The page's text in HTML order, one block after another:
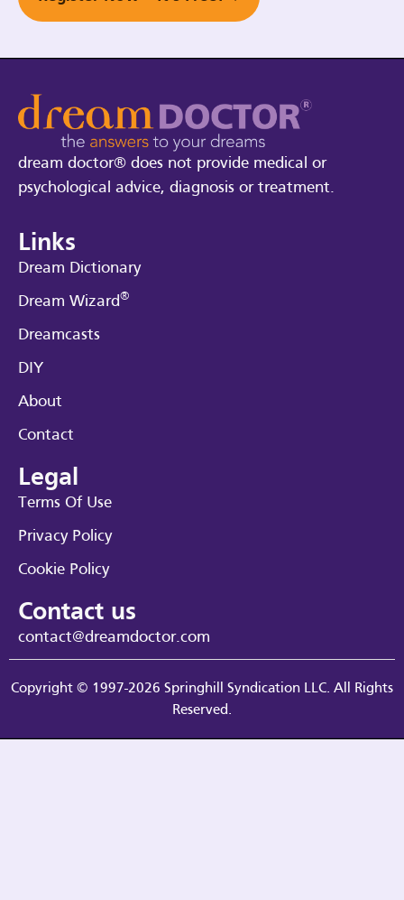
dream doctor® does not provide medical or
psychological advice, diagnosis or treatment.
Links
Dream Dictionary
Dream Wizard®
Dreamcasts
DIY
About
Contact
Legal
Terms Of Use
Privacy Policy
Cookie Policy
Contact us
contact@dreamdoctor.com
Copyright © 1997-2026 Springhill Syndication LLC. All Rights
Reserved.